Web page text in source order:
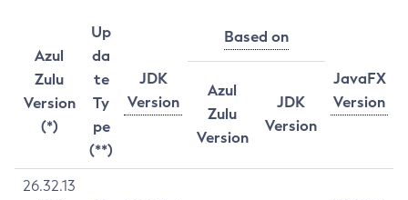
Azul
Zulu
Version
(*)
Up
da
te
Ty
pe
(**)
JDK
Version
Based on
JavaFX
Version
Azul
Zulu
Version
JDK
Version
26.32.13